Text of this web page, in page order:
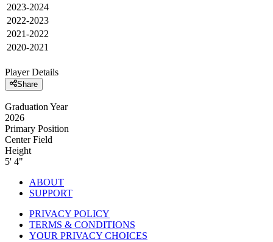
2023-2024
2022-2023
2021-2022
2020-2021
Player Details
Share
Graduation Year
2026
Primary Position
Center Field
Height
5' 4"
ABOUT
SUPPORT
PRIVACY POLICY
TERMS & CONDITIONS
YOUR PRIVACY CHOICES